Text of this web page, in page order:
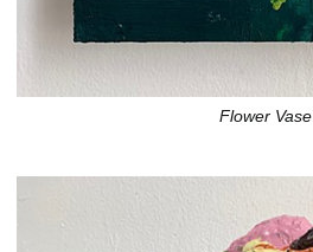
Flower Vase